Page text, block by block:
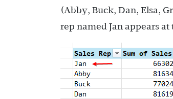
(Abby, Buck, Dan, Elsa,
rep named Jan appears